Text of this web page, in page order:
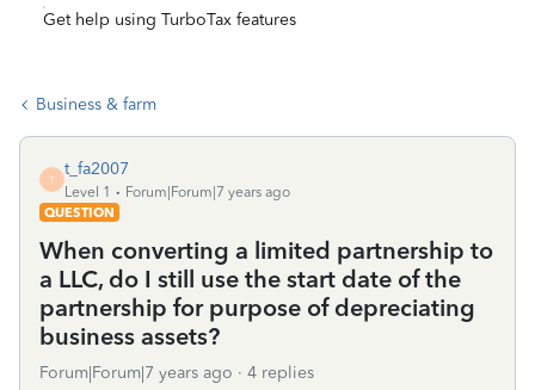
Get help using TurboTax features
Business & farm
T
t_fa2007
Level 1
Forum|Forum|7 years ago
QUESTION
When converting a limited partnership to
a LLC, do I still use the start date of the
partnership for purpose of depreciating
business assets?
Forum|Forum|7 years ago 4 replies